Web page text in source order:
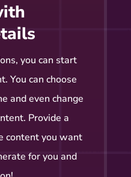
you can start
You can choose
and even change
Provide a
content you want
for you and